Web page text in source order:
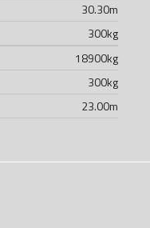
30.30m
300kg
18900kg
300kg
23.00m